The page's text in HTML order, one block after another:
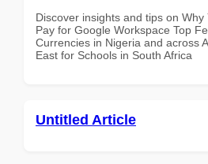
Discover insights and tips on Why
Pay for Google Workspace Top
Currencies in Nigeria and across
East for Schools in South Africa
Untitled Article